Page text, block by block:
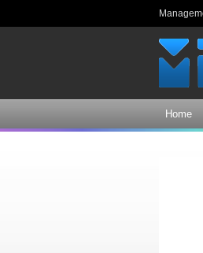
Home